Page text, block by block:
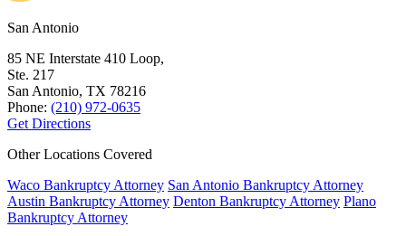
San Antonio
85 NE Interstate 410 Loop,
Ste. 217
San Antonio, TX 78216
Phone: (210) 972-0635
Get Directions
Other Locations Covered
Waco Bankruptcy Attorney San Antonio Bankruptcy Attorney
Austin Bankruptcy Attorney Denton Bankruptcy Attorney Plano
Bankruptcy Attorney